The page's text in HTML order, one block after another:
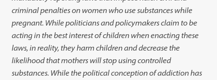
criminal penalties on women who use substances while
pregnant. While politicians and policymakers claim to be
acting in the best interest of children when enacting these
laws, in reality, they harm children and decrease the
likelihood that mothers will stop using controlled
substances. While the political conception of addiction has